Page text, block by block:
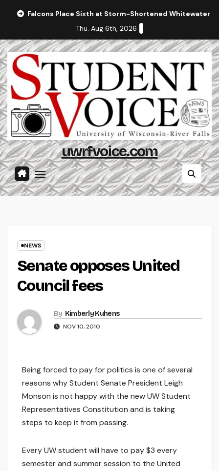
Falcons Place Sixth at Storm-Shortened Whitewater
Thu. Aug 6th, 2026
uwrfvoice.com
NEWS
Senate opposes United
Council fees
By Kimberly Kuhens
NOV 10, 2010
Being forced to pay for politics is one of several
reasons why Student Senate President Leigh
Monson is not happy with the new UW Student
Representatives Constitution and is taking
steps to keep it from passing.
Every UW student will have to pay $3 every
semester and summer session to the United